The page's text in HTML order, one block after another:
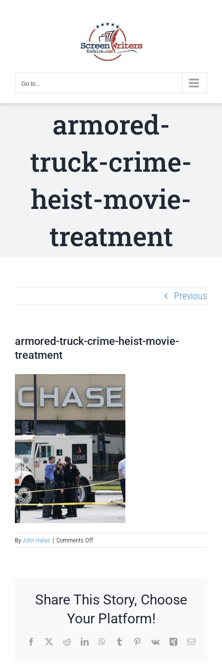
Go to...
armored-
truck-crime-
heist-movie-
treatment
Previous
armored-truck-crime-heist-movie-
treatment
By John Halas | Comments Offon
armored-
treatment
Share This Story, Choose
Your Platform!
Facebook
X RedditLinkedInWhatsApp
TumblrPinterest
Vk Xing Email